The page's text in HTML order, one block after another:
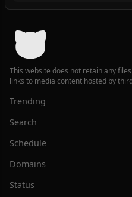
This website does not retain any
links to media content hosted by
Trending
Search
Schedule
Domains
Status